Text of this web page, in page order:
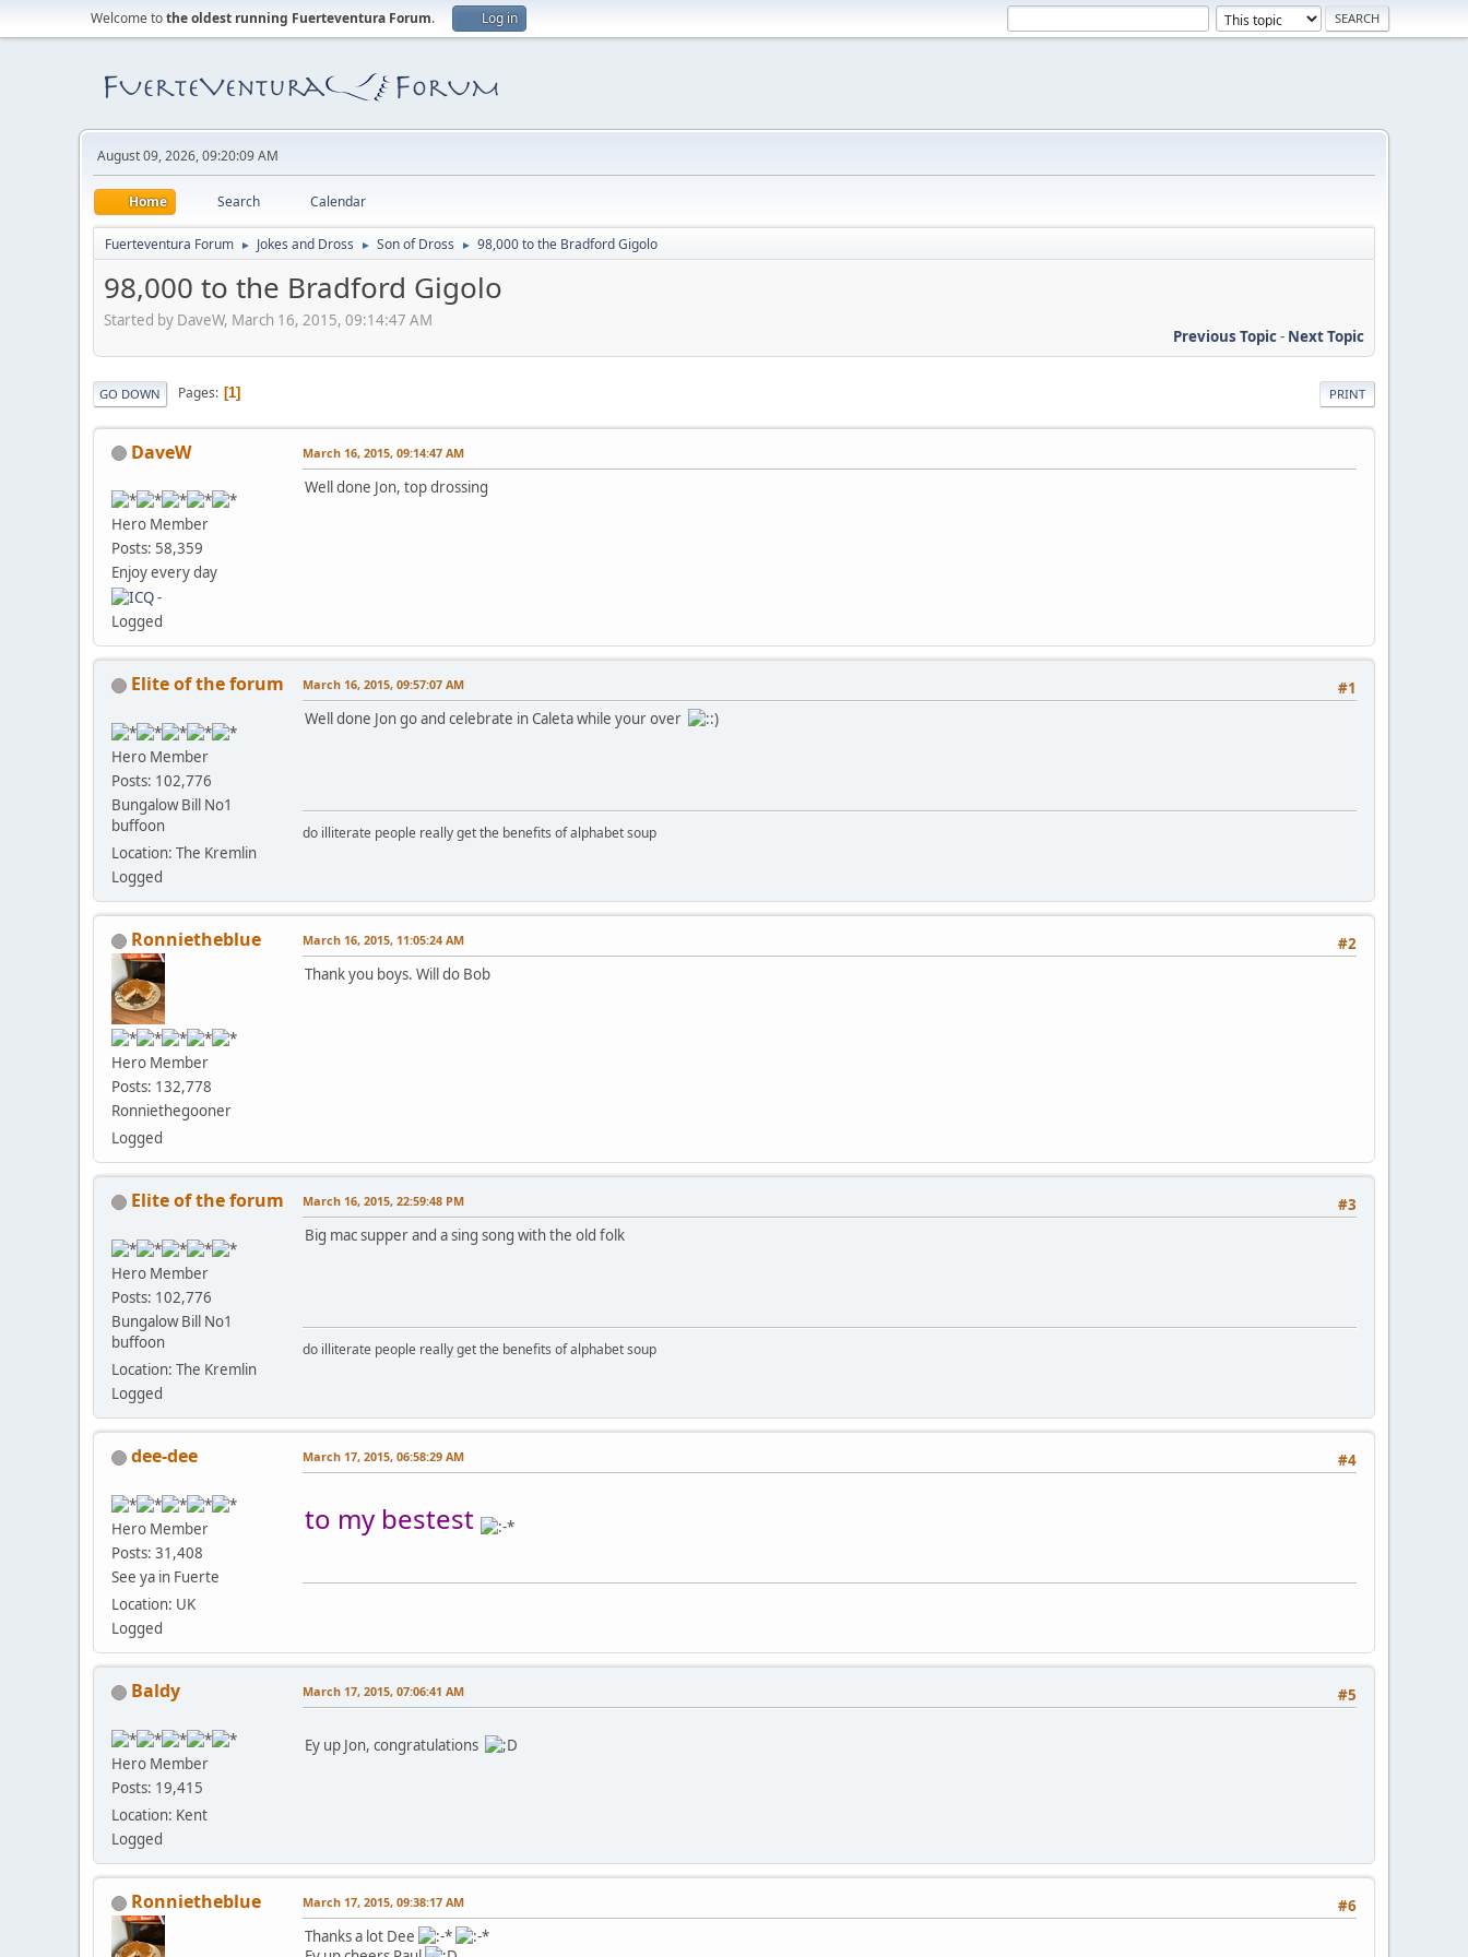
Welcome tothe oldest running Fuerteventura Forum. Log in
August 09, 2026, 09:20:09 AM
Home Search Calendar
Fuerteventura Forum ► Jokes and Dross ► Son of Dross ► 98,000 to the Bradford Gigolo
98,000 to the Bradford Gigolo
Started by DaveW, March 16, 2015, 09:14:47 AM
Previous Topic- Next Topic
PRINT
GO DOWN Pages 1
DaveW
Hero Member
Posts: 58,359
Enjoy every day
Logged
March 16, 2015, 09:14:47 AM
Well done Jon, top drossing
Elite of the forum
Hero Member
Posts: 102,776
Bungalow Bill No1
buffoon
Location: The Kremlin
Logged
#1
March 16, 2015, 09:57:07 AM
Well done Jon go and celebrate in Caleta while your over
do illiterate people really get the benefits of alphabet soup
Ronnietheblue
Hero Member
Posts: 132,778
Ronniethegooner
Logged
#2
March 16, 2015, 11:05:24 AM
Thank you boys. Will do Bob
Elite of the forum
Hero Member
Posts: 102,776
Bungalow Bill No1
buffoon
Location: The Kremlin
Logged
#3
March 16, 2015, 22:59:48 PM
Big mac supper and a sing song with the old folk
do illiterate people really get the benefits of alphabet soup
dee-dee
Hero Member
Posts: 31,408
See ya in Fuerte
Location: UK
Logged
#4
March 17, 2015, 06:58:29 AM
to my bestest
Baldy
Hero Member
Posts: 19,415
Location: Kent
Logged
#5
March 17, 2015, 07:06:41 AM
Ey up Jon, congratulations
Ronnietheblue #6
March 17, 2015, 09:38:17 AM
Thanks a lot Dee